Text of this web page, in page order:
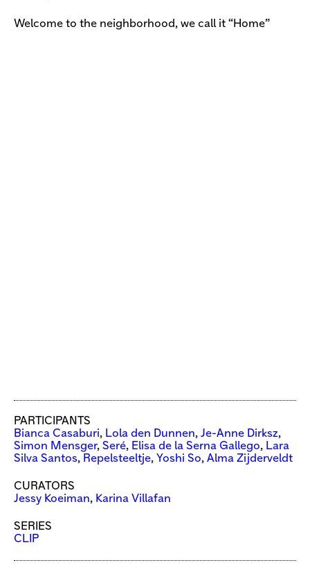
Welcome to the neighborhood, we call it “Home”
PARTICIPANTS
Bianca Casaburi, Lola den Dunnen, Je-Anne Dirksz,
Simon Mensger, Seré, Elisa de la Serna Gallego, Lara
Silva Santos, Repelsteeltje, Yoshi So, Alma Zijderveldt
CURATORS
Jessy Koeiman, Karina Villafan
SERIES
CLIP